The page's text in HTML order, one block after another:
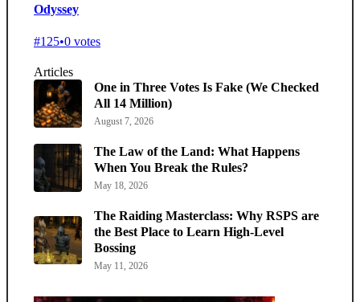
Odyssey
#125•0 votes
Articles
One in Three Votes Is Fake (We Checked
All 14 Million)
August 7, 2026
The Law of the Land: What Happens
When You Break the Rules?
May 18, 2026
The Raiding Masterclass: Why RSPS are
the Best Place to Learn High-Level
Bossing
May 11, 2026